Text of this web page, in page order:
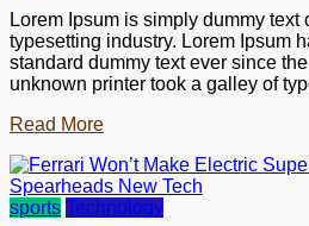
Lorem Ipsum is simply dummy text
typesetting industry. Lorem Ipsum
standard dummy text ever since
unknown printer took a galley of
Read More
sports Technology